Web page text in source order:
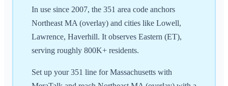
In use since 2007, the 351 area code anchors
Northeast MA (overlay) and cities like Lowell,
Lawrence, Haverhill. It observes Eastern (ET),
serving roughly 800K+ residents.
Set up your 351 line for Massachusetts with